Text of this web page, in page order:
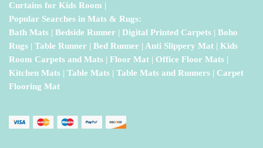
Curtains for Kids Room |
Popular Searches in Mats & Rugs:
Bath Mats | Bedside Runner | Digital Printed Carpets | Boho
Rugs | Table Runner | Bed Runner | Anti Slippery Mat | Kids
Room Carpets and Mats | Floor Mat | Office Floor Mats |
Kitchen Mats | Table Mats | Table Mats and Runners | Carpet
Flooring Mat